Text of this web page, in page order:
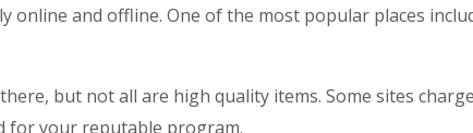
online and offline. One of the most popular places
but not all are high quality items. Some sites
for your reputable program.